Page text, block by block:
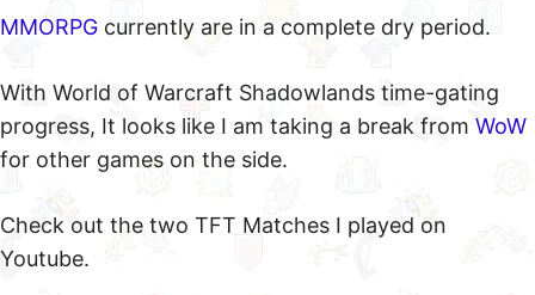
MMORPG currently are in a complete dry period.
With World of Warcraft Shadowlands time-gating
progress, It looks like I am taking a break from WoW
for other games on the side.
Check out the two TFT Matches I played on
Youtube.